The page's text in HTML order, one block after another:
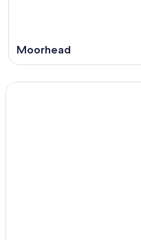
Moorhead